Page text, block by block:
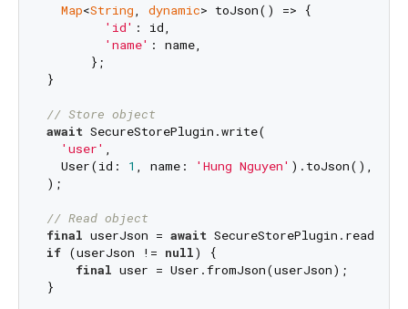
Map<String, dynamic> toJson() => {
'id' : id,
'name' : name,
      };
}
// Store object
await SecureStorePlugin.write(
'user' ,
  User(id:
1 , name: 'Hung Nguyen' ).toJson(),
);
// Read object
final userJson = await SecureStorePlugin.read<
if (userJson != null) {
final user = User.fromJson(userJson);